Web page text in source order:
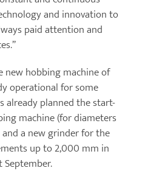
and innovation to
paid attention and
hobbing machine of
operational for some
already planned the start-
machine (for diameters
a new grinder for the
up to 2,000 mm in